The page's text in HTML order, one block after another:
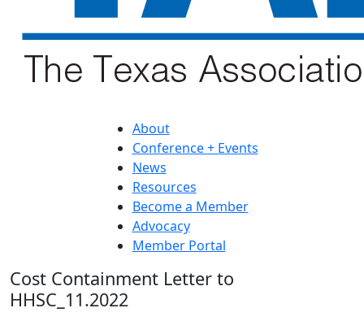
About
Conference + Events
News
Resources
Become a Member
Advocacy
Member Portal
Cost Containment Letter to
HHSC_11.2022